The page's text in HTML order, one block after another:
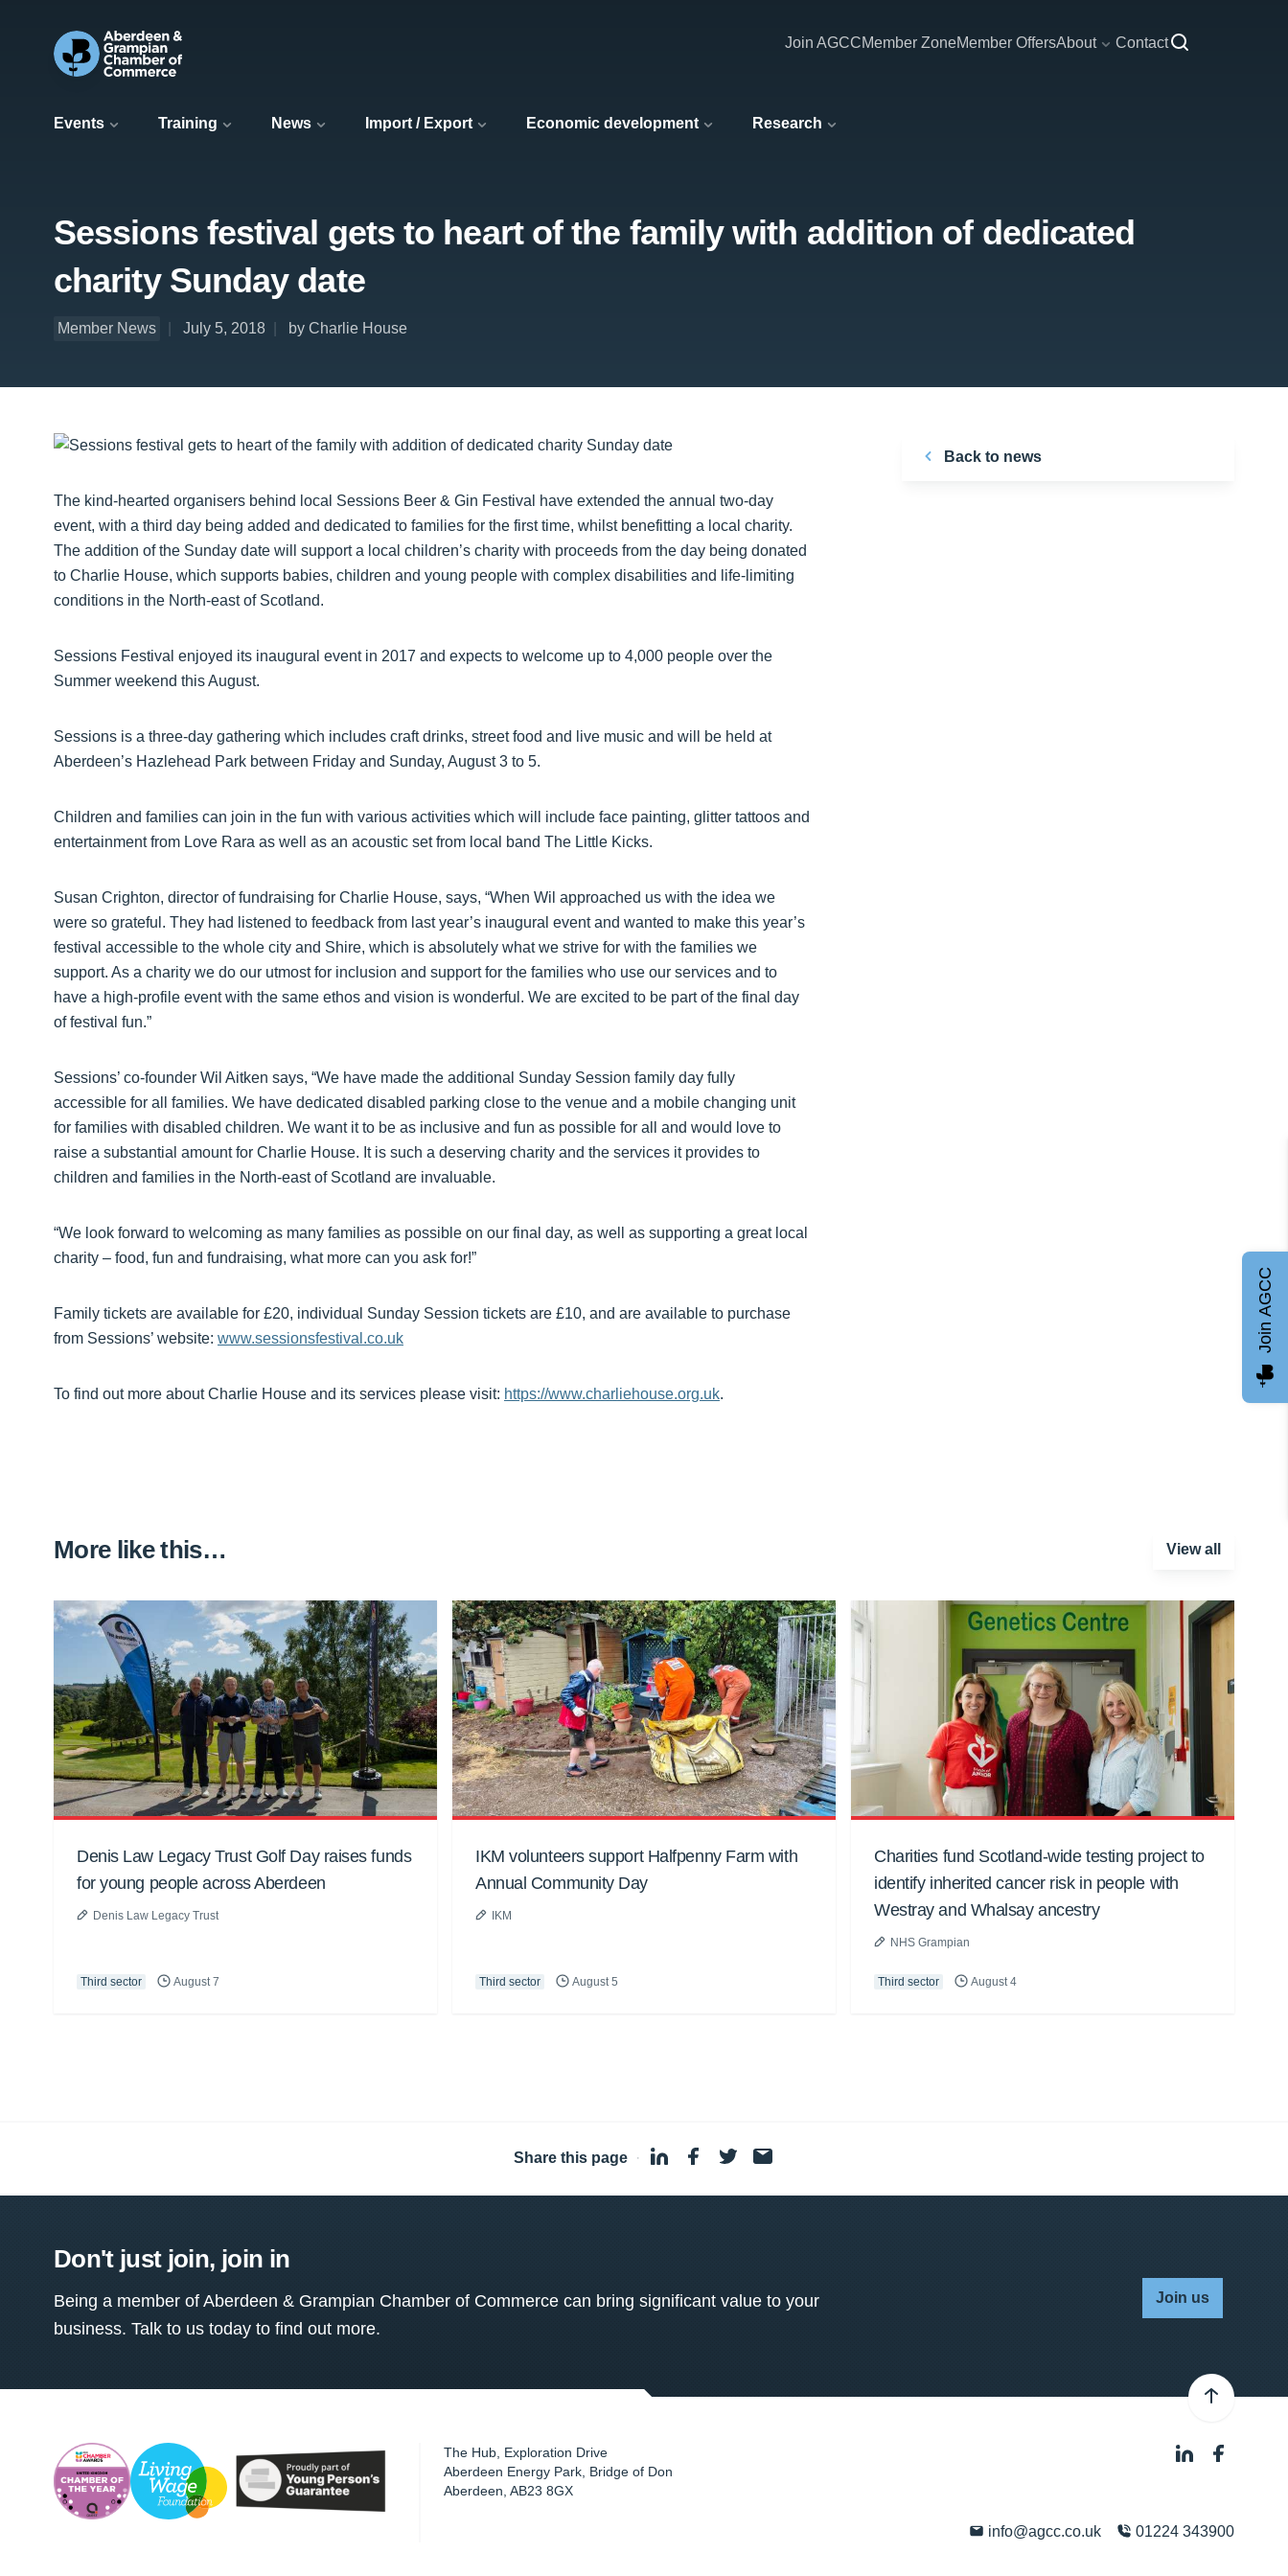
Events Training News Import / Export Economic development Research
Join AGCCMember ZoneMember OffersAbout Contact
Sessions festival gets to heart of the family with addition of dedicated
charity Sunday date
Member News July 5, 2018 by Charlie House
The kind-hearted organisers behind local Sessions Beer & Gin Festival have extended the annual two-day
event, with a third day being added and dedicated to families for the first time, whilst benefitting a local charity.
The addition of the Sunday date will support a local children’s charity with proceeds from the day being donated
to Charlie House, which supports babies, children and young people with complex disabilities and life-limiting
conditions in the North-east of Scotland.
Sessions Festival enjoyed its inaugural event in 2017 and expects to welcome up to 4,000 people over the
Summer weekend this August.
Sessions is a three-day gathering which includes craft drinks, street food and live music and will be held at
Aberdeen’s Hazlehead Park between Friday and Sunday, August 3 to 5.
Children and families can join in the fun with various activities which will include face painting, glitter tattoos and
entertainment from Love Rara as well as an acoustic set from local band The Little Kicks.
Susan Crighton, director of fundraising for Charlie House, says, “When Wil approached us with the idea we
were so grateful. They had listened to feedback from last year’s inaugural event and wanted to make this year’s
festival accessible to the whole city and Shire, which is absolutely what we strive for with the families we
support. As a charity we do our utmost for inclusion and support for the families who use our services and to
have a high-profile event with the same ethos and vision is wonderful. We are excited to be part of the final day
of festival fun.”
Sessions’ co-founder Wil Aitken says, “We have made the additional Sunday Session family day fully
accessible for all families. We have dedicated disabled parking close to the venue and a mobile changing unit
for families with disabled children. We want it to be as inclusive and fun as possible for all and would love to
raise a substantial amount for Charlie House. It is such a deserving charity and the services it provides to
children and families in the North-east of Scotland are invaluable.
“We look forward to welcoming as many families as possible on our final day, as well as supporting a great local
charity – food, fun and fundraising, what more can you ask for!”
Family tickets are available for £20, individual Sunday Session tickets are £10, and are available to purchase
from Sessions’ website: www.sessionsfestival.co.uk
To find out more about Charlie House and its services please visit: https://www.charliehouse.org.uk.
Back to news
More like this… View all
Denis Law Legacy Trust Golf Day raises funds
for young people across Aberdeen
Denis Law Legacy Trust
Third sector August 7
IKM volunteers support Halfpenny Farm with
Annual Community Day
IKM
Third sector August 5
Charities fund Scotland-wide testing project to
identify inherited cancer risk in people with
Westray and Whalsay ancestry
NHS Grampian
Third sector August 4
Share this page ·
Don't just join, join in
Being a member of Aberdeen & Grampian Chamber of Commerce can bring significant value to your
business. Talk to us today to find out more.
Join us
The Hub, Exploration Drive
Aberdeen Energy Park, Bridge of Don
Aberdeen ,AB23 8GX
info@agcc.co.uk 01224 343900
Join AGCC